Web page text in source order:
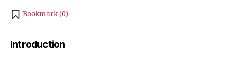
Bookmark (0)
Introduction